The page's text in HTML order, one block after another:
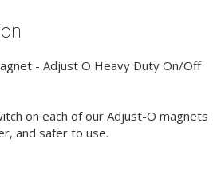
- Adjust O Heavy Duty On/Off
on each of our Adjust-O magnets
and safer to use.